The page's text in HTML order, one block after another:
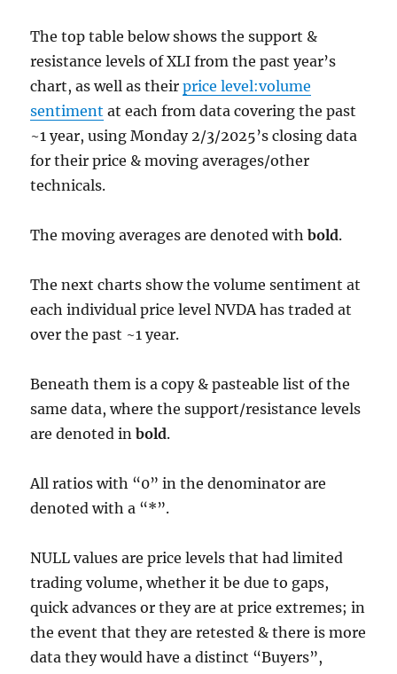
The top table below shows the support &
resistance levels of XLI from the past year’s
chart, as well as theirprice level:volume
sentiment at each from data covering the past
~1 year, using Monday 2/3/2025’s closing data
for their price & moving averages/other
technicals.
The moving averages are denoted withbold.
The next charts show the volume sentiment at
each individual price level NVDA has traded at
over the past ~1 year.
Beneath them is a copy & pasteable list of the
same data, where the support/resistance levels
are denoted inbold.
All ratios with “0” in the denominator are
denoted with a “*”.
NULL values are price levels that had limited
trading volume, whether it be due to gaps,
quick advances or they are at price extremes; in
the event that they are retested & there is more
data they would have a distinct “Buyers”,